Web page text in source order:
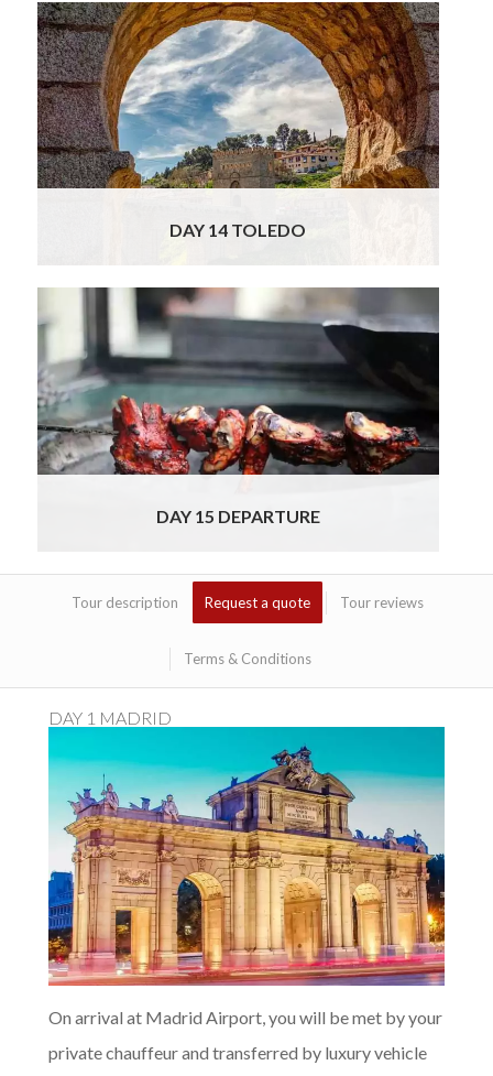
You have high speed return train tickets from
Madrid to Toledo today. Your local officially
licensed tour guide will be waiting for you at
the train station when you arrive and will lead
you on a visit to the Cathedral, which is one
of the most outstanding buildings in the city,
considered to be one of the highRead More
DAY 14 TOLEDO
Sadly this is the last day of your Spain &
Portugal tour and after breakfast you will
check out of your hotel and have a
chauffeured transfer to the airport for your
onward journey. We do hope you will join us
for this fascinating, delicious and fun food
and cultural tour! Memories to treasure for
life!Read More
DAY 15 DEPARTURE
Tour description Request a quote Tour reviews
Terms & Conditions
DAY 1 MADRID
On arrival at Madrid Airport, you will be met by your
private chauffeur and transferred by luxury vehicle